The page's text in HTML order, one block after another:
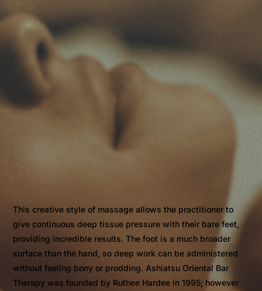
This creative style of massage allows the practitioner to
give continuous deep tissue pressure with their bare feet,
providing incredible results. The foot is a much broader
surface than the hand, so deep work can be administered
without feeling bony or prodding. Ashiatsu Oriental Bar
Therapy was founded by Ruthee Hardee in 1995; however